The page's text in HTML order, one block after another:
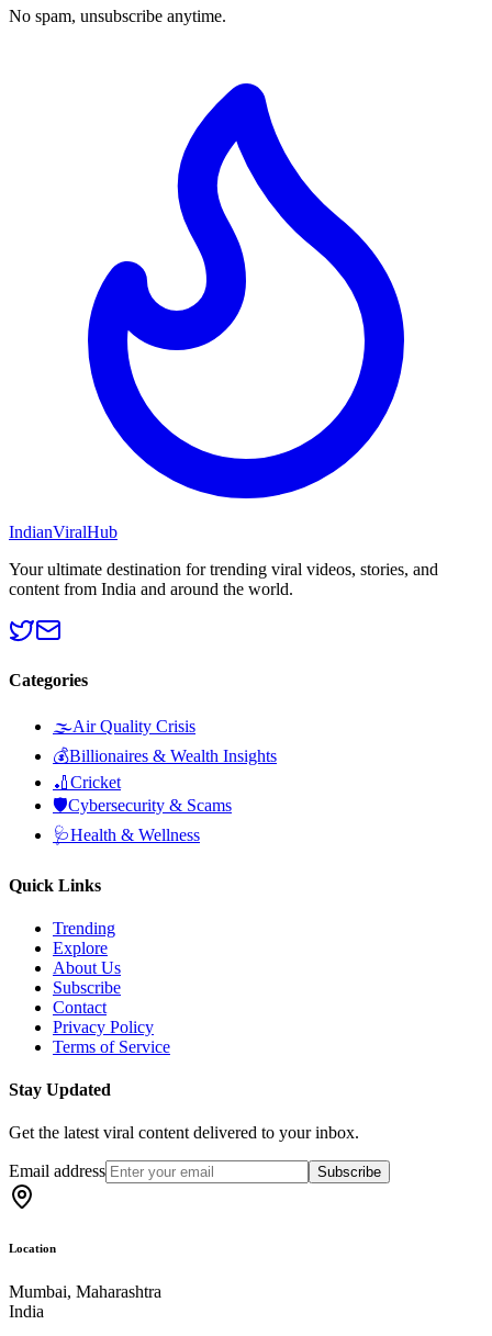
No spam, unsubscribe anytime.
IndianViralHub
Your ultimate destination for trending viral videos, stories, and
content from India and around the world.
Categories
🌫️Air Quality Crisis
💰Billionaires & Wealth Insights
🏏Cricket
🛡️Cybersecurity & Scams
🩺Health & Wellness
Quick Links
Trending
Explore
About Us
Subscribe
Contact
Privacy Policy
Terms of Service
Stay Updated
Get the latest viral content delivered to your inbox.
Email address Subscribe
Location
Mumbai, Maharashtra
India